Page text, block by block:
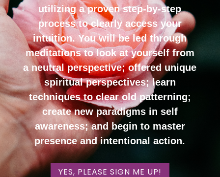
utilizing a proven step-by-step
process to clearly access your
intuition. You will be led through
meditations to look at yourself from
a neutral perspective; offered unique
spiritual perspectives; learn
techniques to clear old patterning;
create new paradigms in self
awareness; and begin to master
presence and intentional action.
YES, PLEASE SIGN ME UP!